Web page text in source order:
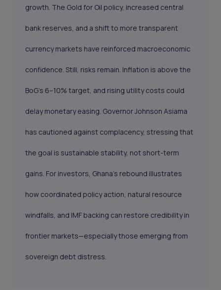
growth. The Gold for Oil policy, increased central
bank reserves, and a shift to more transparent
currency markets have reinforced macroeconomic
confidence. Still, risks remain. Inflation is above the
BoG’s 6–10% target, and rising utility costs could
delay monetary easing. Governor Johnson Asiama
has cautioned against complacency, stressing that
the goal is sustainable stability, not short-term
gains. For investors, Ghana’s rebound illustrates
how coordinated policy action, natural resource
windfalls, and IMF backing can restore credibility in
frontier markets—especially those emerging from
sovereign debt distress.